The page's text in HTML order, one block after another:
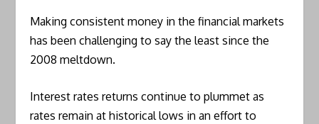
Making consistent money in the financial markets
has been challenging to say the least since the
2008 meltdown.
Interest rates returns continue to plummet as
rates remain at historical lows in an effort to